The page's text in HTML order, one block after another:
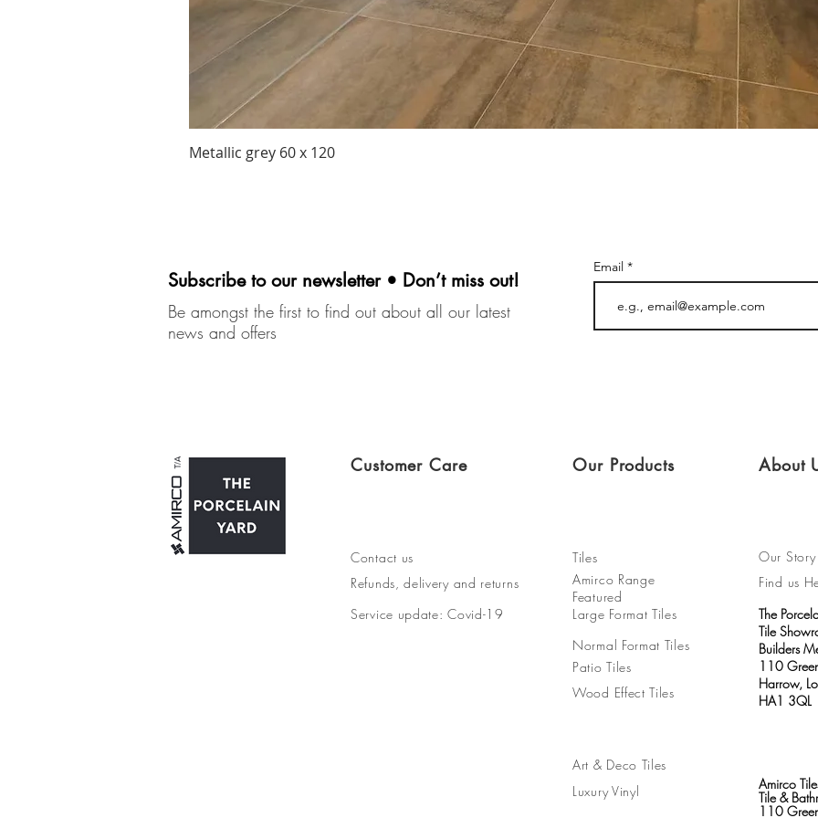
Metallic grey 60 x 120
Subscribe to our newsletter • Don’t miss out!
Be amongst the first to find out about all our latest
news and offers
Email
Customer Care Our Products About
Contact us
Refunds, delivery and returns
Service update: Covid-19
Tiles
Amirco Range
Featured
Large Format Tiles
Normal Format Tiles
Patio Tiles
Wood Effect Tiles
Our Story
Find us
The
Tile
Builders
110
Harrow,
HA1 3QL
Art & Deco Tiles
Luxury Vinyl
Amirco
Tile &
110